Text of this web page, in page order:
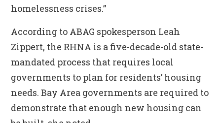
homelessness crises.”
According to ABAG spokesperson Leah
Zippert, the RHNA is a five-decade-old state-
mandated process that requires local
governments to plan for residents’ housing
needs. Bay Area governments are required to
demonstrate that enough new housing can